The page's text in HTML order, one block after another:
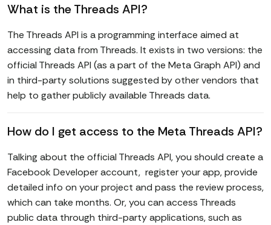
What is the Threads API?
The Threads API is a programming interface aimed at
accessing data from Threads. It exists in two versions: the
official Threads API (as a part of the Meta Graph API) and
in third-party solutions suggested by other vendors that
help to gather publicly available Threads data.
How do I get access to the Meta Threads API?
Talking about the official Threads API, you should create a
Facebook Developer account, register your app, provide
detailed info on your project and pass the review process,
which can take months. Or, you can access Threads
public data through third-party applications, such as